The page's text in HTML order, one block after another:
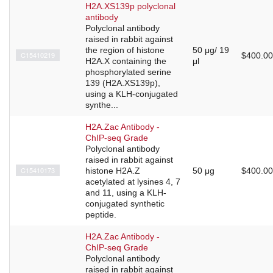
C15410219
H2A.XS139p polyclonal
antibody
Polyclonal antibody
raised in rabbit against
the region of histone
H2A.X containing the
phosphorylated serine
139 (H2A.XS139p),
using a KLH-conjugated
synthe...
50 μg/ 19
μl
$400.00
C15410173
H2A.Zac Antibody -
ChIP-seq Grade
Polyclonal antibody
raised in rabbit against
histone H2A.Z
acetylated at lysines 4, 7
and 11, using a KLH-
conjugated synthetic
peptide.
50 μg $400.00
H2A.Zac Antibody -
ChIP-seq Grade
Polyclonal antibody
raised in rabbit against